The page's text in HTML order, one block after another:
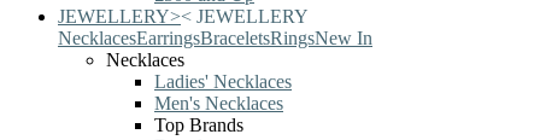
JEWELLERY>< JEWELLERY
NecklacesEarringsBraceletsRingsNew In
Necklaces
Ladies' Necklaces
Men's Necklaces
Top Brands